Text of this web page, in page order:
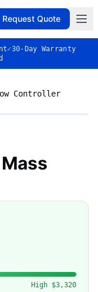
Request Quote
✓30-Day Warranty
Controller
High $3,320